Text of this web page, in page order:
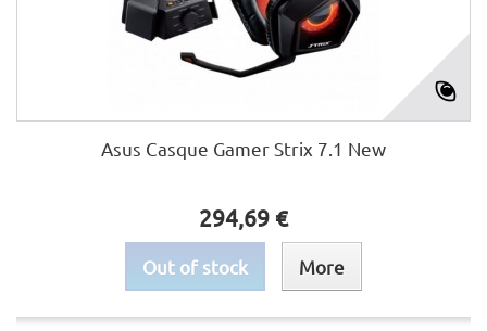
Asus Casque Gamer Strix 7.1 New
294,69 €
Out of stock More